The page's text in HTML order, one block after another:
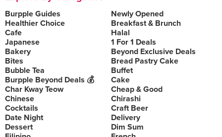
Burpple Guides
Newly Opened
Healthier Choice
Breakfast & Brunch
Cafe
Halal
Japanese
1 For 1 Deals
Bakery
Beyond Exclusive Deals
Bites
Bread Pastry Cake
Bubble Tea
Buffet
Burpple Beyond Deals 💰
Cake
Char Kway Teow
Cheap & Good
Chinese
Chirashi
Cocktails
Craft Beer
Date Night
Delivery
Dessert
Dim Sum